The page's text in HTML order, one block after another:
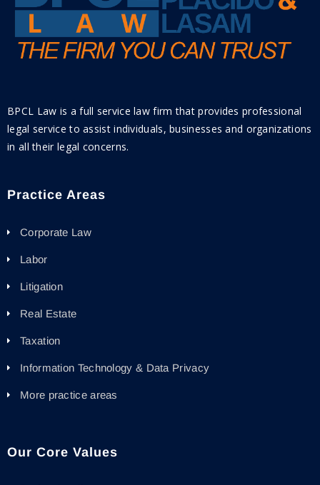
BPCL Law is a full service law firm that provides professional
legal service to assist individuals, businesses and organizations
in all their legal concerns.
Practice Areas
Corporate Law
Labor
Litigation
Real Estate
Taxation
Information Technology & Data Privacy
More practice areas
Our Core Values